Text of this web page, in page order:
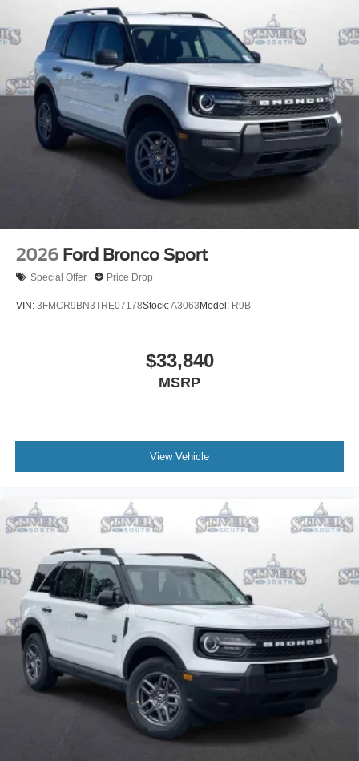
2026 Ford Bronco Sport
Special Offer Price Drop
VIN: 3FMCR9BN3TRE07178Stock:A3063Model: R9B
$33,840
MSRP
View Vehicle